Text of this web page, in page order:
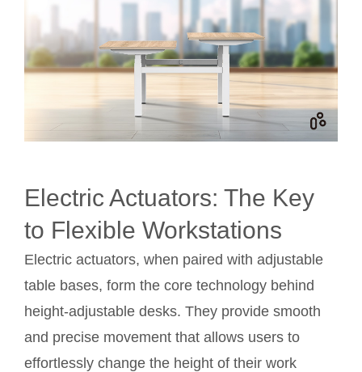
Electric Actuators: The Key
to Flexible Workstations
Electric actuators, when paired with adjustable
table bases, form the core technology behind
height-adjustable desks. They provide smooth
and precise movement that allows users to
effortlessly change the height of their work